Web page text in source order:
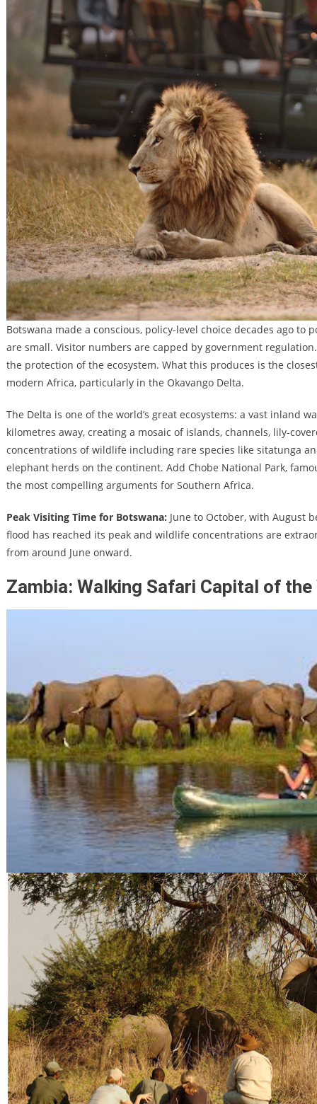
Botswana made a conscious, policy-level choice decades ago
are small. Visitor numbers are capped by government
the protection of the ecosystem. What this produces is the
modern Africa, particularly in the Okavango Delta.
The Delta is one of the world’s great ecosystems: a vast inland
kilometres away, creating a mosaic of islands, channels, lily-
concentrations of wildlife including rare species like sitatunga
elephant herds on the continent. Add Chobe National Park,
the most compelling arguments for Southern Africa.
Peak Visiting Time for Botswana: June to October, with August
flood has reached its peak and wildlife concentrations are
from around June onward.
Zambia: Walking Safari Capital of